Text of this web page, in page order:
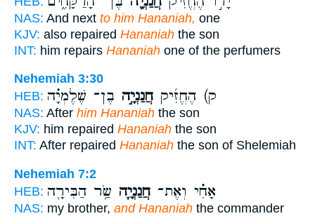
NAS: And next to him Hananiah, one
KJV: also repaired Hananiah the son
INT: him repairs Hananiah one of the perfumers
Nehemiah 3:30
HEB:
ק) הֶחֱזִ֜יק חֲנַנְיָ֣ה בֶן־ שֶׁלֶמְיָ֗ה
NAS: After him Hananiah the son
KJV: him repaired Hananiah the son
INT: After repaired Hananiah the son of Shelemiah
Nehemiah 7:2
HEB:
אָחִ֗י וְאֶת־ חֲנַנְיָ֛ה שַׂ֥ר הַבִּירָ֖ה
NAS: my brother, and Hananiah the commander